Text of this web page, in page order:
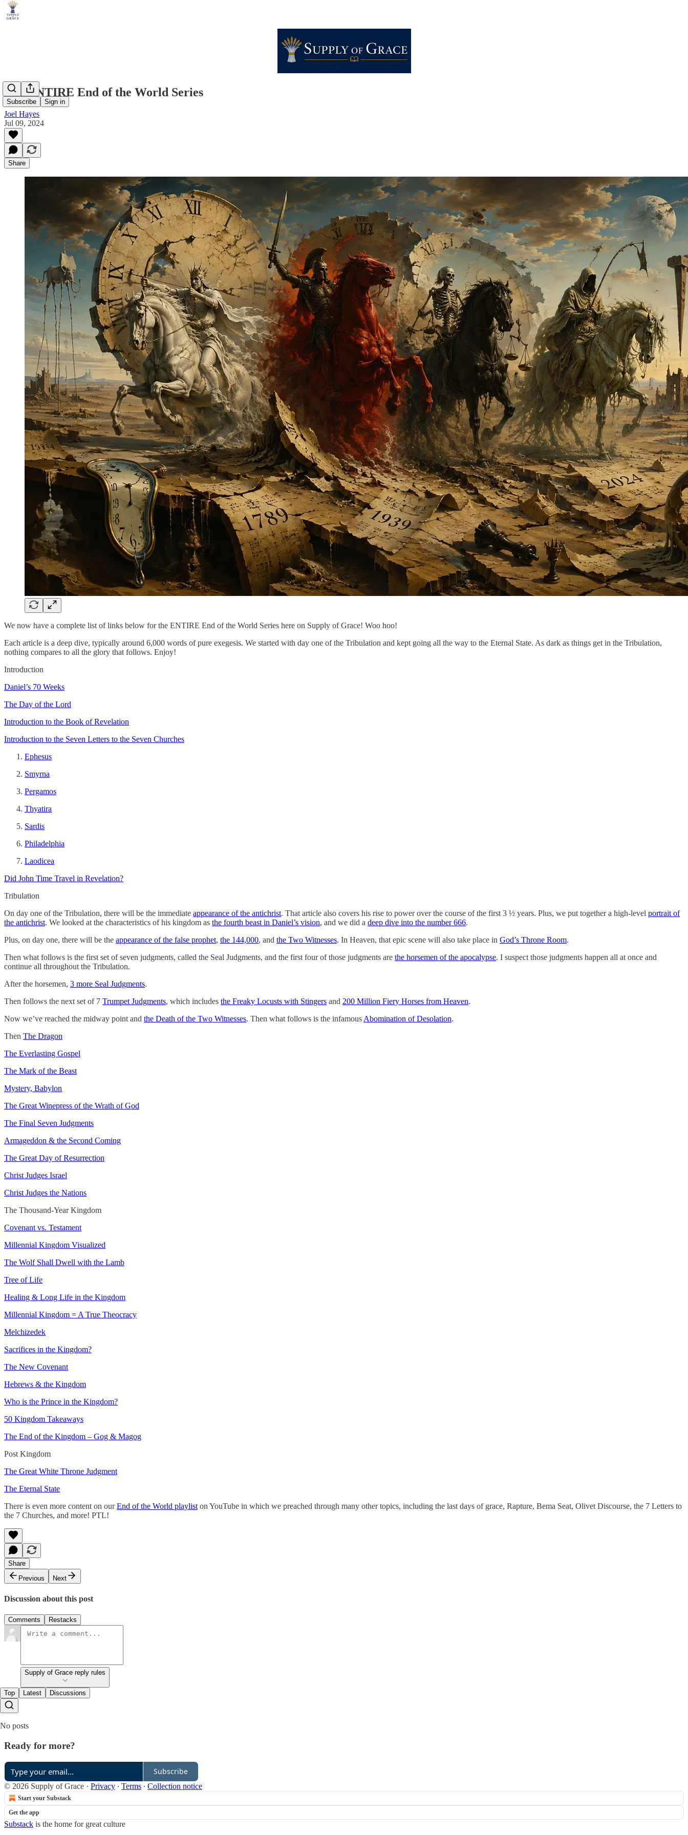
Subscribe Sign in
The ENTIRE End of the World Series
Joel Hayes
Jul 09, 2024
Share
We now have a complete list of links below for the ENTIRE End of the World Series here on Supply of Grace! Woo hoo!
Each article is a deep dive, typically around 6,000 words of pure exegesis. We started with day one of the Tribulation and kept going all the way to the Eternal State. As dark as things get in the Tribulation,
nothing compares to all the glory that follows. Enjoy!
Introduction
Daniel’s 70 Weeks
The Day of the Lord
Introduction to the Book of Revelation
Introduction to the Seven Letters to the Seven Churches
Ephesus
Smyrna
Pergamos
Thyatira
Sardis
Philadelphia
Laodicea
Did John Time Travel in Revelation?
Tribulation
On day one of the Tribulation, there will be the immediate appearance of the antichrist. That article also covers his rise to power over the course of the first 3 ½ years. Plus, we put together a high-level portrait of
the antichrist. We looked at the characteristics of his kingdom as the fourth beast in Daniel’s vision, and we did a deep dive into the number 666.
Plus, on day one, there will be the appearance of the false prophet, the 144,000, and the Two Witnesses. In Heaven, that epic scene will also take place in God’s Throne Room.
Then what follows is the first set of seven judgments, called the Seal Judgments, and the first four of those judgments are the horsemen of the apocalypse. I suspect those judgments happen all at once and
continue all throughout the Tribulation.
After the horsemen, 3 more Seal Judgments.
Then follows the next set of 7 Trumpet Judgments, which includes the Freaky Locusts with Stingers and 200 Million Fiery Horses from Heaven.
Now we’ve reached the midway point and the Death of the Two Witnesses. Then what follows is the infamous Abomination of Desolation.
Then The Dragon
The Everlasting Gospel
The Mark of the Beast
Mystery, Babylon
The Great Winepress of the Wrath of God
The Final Seven Judgments
Armageddon & the Second Coming
The Great Day of Resurrection
Christ Judges Israel
Christ Judges the Nations
The Thousand-Year Kingdom
Covenant vs. Testament
Millennial Kingdom Visualized
The Wolf Shall Dwell with the Lamb
Tree of Life
Healing & Long Life in the Kingdom
Millennial Kingdom = A True Theocracy
Melchizedek
Sacrifices in the Kingdom?
The New Covenant
Hebrews & the Kingdom
Who is the Prince in the Kingdom?
50 Kingdom Takeaways
The End of the Kingdom – Gog & Magog
Post Kingdom
The Great White Throne Judgment
The Eternal State
There is even more content on ourEnd of the World playlist on YouTube in which we preached through many other topics, including the last days of grace, Rapture, Bema Seat, Olivet Discourse, the 7 Letters to
the 7 Churches, and more! PTL!
Share
Previous
Next
Discussion about this post
Comments Restacks
Supply of Grace reply rules
Top Latest Discussions
No posts
Ready for more?
Subscribe
© 2026 Supply of Grace · Privacy ∙ Terms ∙ Collection notice
Start your Substack
Get the app
Substack is the home for great culture